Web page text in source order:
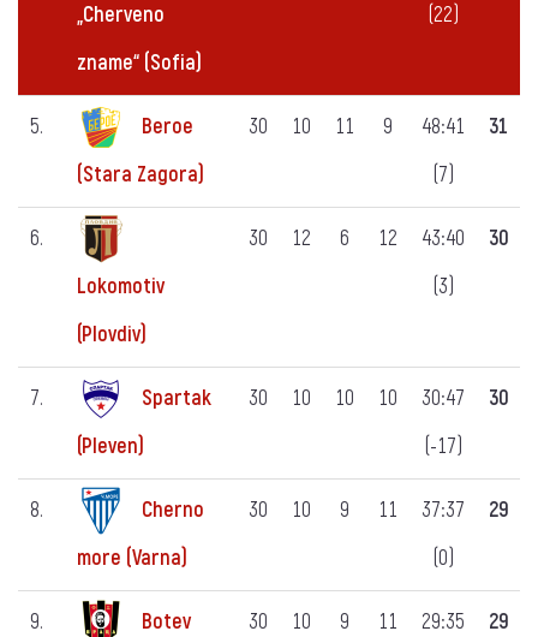
„Cherveno
zname“ (Sofia)
(22)
5.
Beroe
(Stara Zagora)
30 10 11 9
48:41
(7)
31
6.
Lokomotiv
(Plovdiv)
30 12 6 12
43:40
(3)
30
7.
Spartak
(Pleven)
30 10 10 10
30:47
(-17)
30
8.
Cherno
more (Varna)
30 10 9 11
37:37
(0)
29
9.
Botev
30 10 9 11
29:35
29